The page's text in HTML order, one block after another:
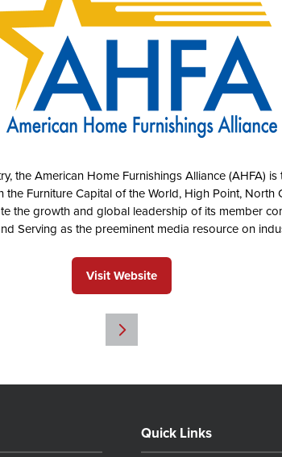
the American Home Furnishings Alliance (AHFA)
Furniture Capital of the World, High Point,
the growth and global leadership of its member
Serving as the preeminent media resource on
Visit Website
(opens
a
new
Quick Links